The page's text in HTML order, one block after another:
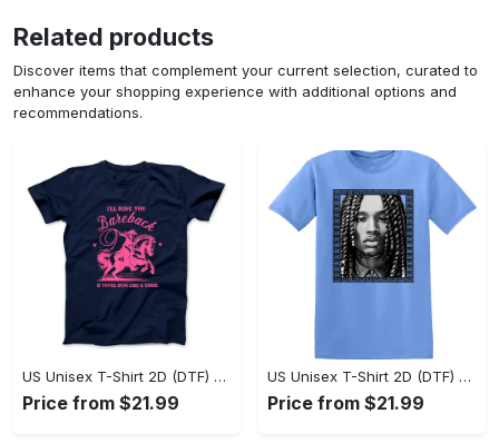
Related products
Discover items that complement your current selection, curated to
enhance your shopping experience with additional options and
recommendations.
US Unisex T-Shirt 2D (DTF) - Sleek and Elegant Design, Don’t Hesitate, Shop Now! - Personalized
Price from $21.99
US Unisex T-Shirt 2D (DTF) - Perfect for Work and Play, Shop Everyday Elegance! - Personalized
Price from $21.99